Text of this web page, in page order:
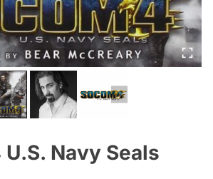
U.S. Navy Seals